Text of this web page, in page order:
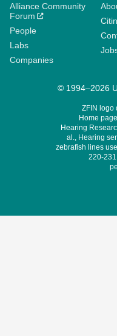
Alliance Community
Forum
People
Labs
Companies
© 1994–2026
ZFIN logo
Home
Hearing
al., Hearing
zebrafish lines
220-